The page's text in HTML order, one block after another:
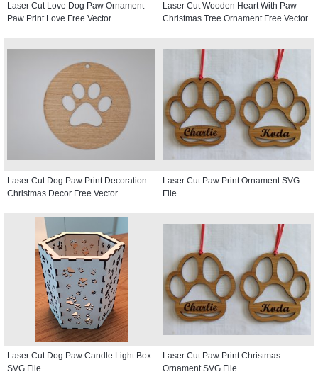
Laser Cut Love Dog Paw Ornament
Paw Print Love Free Vector
Laser Cut Wooden Heart With Paw
Christmas Tree Ornament Free Vector
Laser Cut Dog Paw Print Decoration
Christmas Decor Free Vector
Laser Cut Paw Print Ornament SVG
File
Laser Cut Dog Paw Candle Light Box
SVG File
Laser Cut Paw Print Christmas
Ornament SVG File